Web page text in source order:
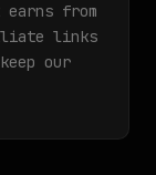
earns from
links
our